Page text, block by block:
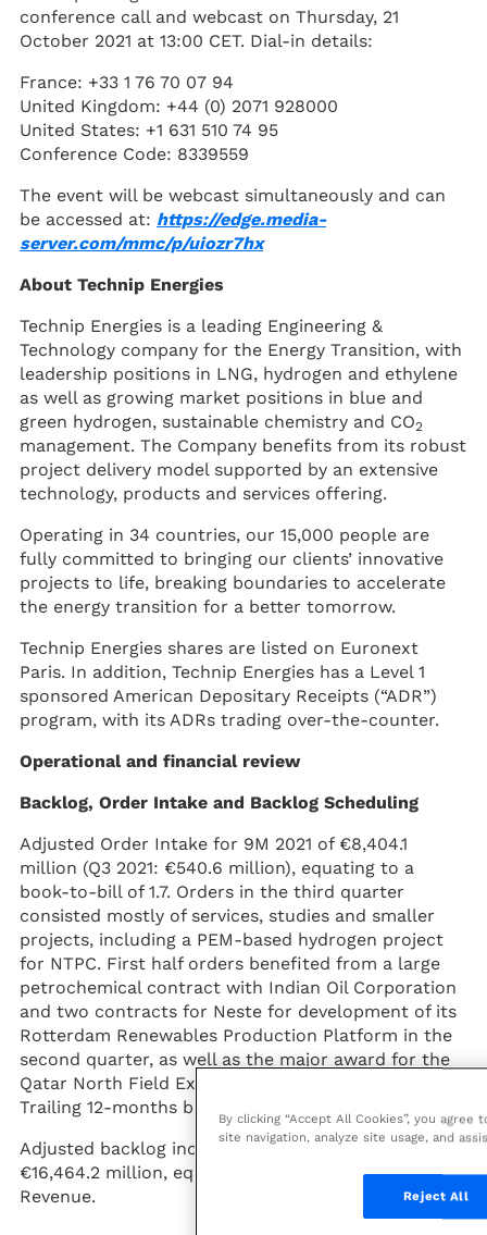
conference call and webcast on Thursday, 21
October 2021 at 13:00 CET. Dial-in details:
France: +33 1 76 70 07 94
United Kingdom: +44 (0) 2071 928000
United States: +1 631 510 74 95
Conference Code: 8339559
The event will be webcast simultaneously and can
be accessed at: https://edge.media-
server.com/mmc/p/uiozr7hx
About Technip Energies
Technip Energies is a leading Engineering &
Technology company for the Energy Transition, with
leadership positions in LNG, hydrogen and ethylene
as well as growing market positions in blue and
green hydrogen, sustainable chemistry and CO2
management. The Company benefits from its robust
project delivery model supported by an extensive
technology, products and services offering.
Operating in 34 countries, our 15,000 people are
fully committed to bringing our clients’ innovative
projects to life, breaking boundaries to accelerate
the energy transition for a better tomorrow.
Technip Energies shares are listed on Euronext
Paris. In addition, Technip Energies has a Level 1
sponsored American Depositary Receipts (“ADR”)
program, with its ADRs trading over-the-counter.
Operational and financial review
Backlog, Order Intake and Backlog Scheduling
Adjusted Order Intake for 9M 2021 of €8,404.1
million (Q3 2021: €540.6 million), equating to a
book-to-bill of 1.7. Orders in the third quarter
consisted mostly of services, studies and smaller
projects, including a PEM-based hydrogen project
for NTPC. First half orders benefited from a large
petrochemical contract with Indian Oil Corporation
and two contracts for Neste for development of its
Rotterdam Renewables Production Platform in the
second quarter, as well as the major award for the
Qatar North Field Expansion in the first quarter.
Trailing 12-months book-to-bill was 1.7.
Adjusted backlog increased 41% year-on-year to
€16,464.2 million, equivalent to 2.7x 2020 Adjusted
Revenue.
By clicking “Accept All Cookies”, you
site navigation, analyze site usage, and
Reject All